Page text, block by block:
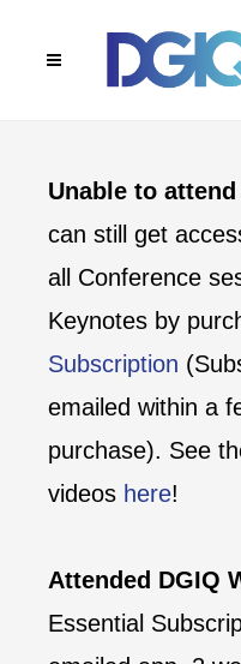
Unable to
can still get
all Conference
Keynotes by
Subscription
emailed within a
purchase). See
videos here!
Attended DGIQ
Essential